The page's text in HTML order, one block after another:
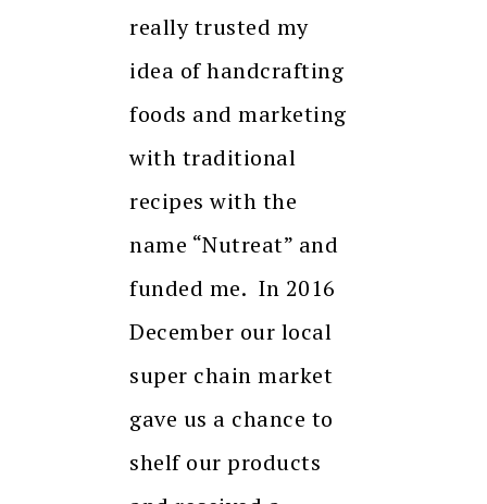
really trusted my
idea of handcrafting
foods and marketing
with traditional
recipes with the
name “Nutreat” and
funded me. In 2016
December our local
super chain market
gave us a chance to
shelf our products